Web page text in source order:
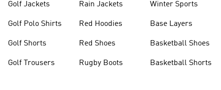
Golf Jackets
Golf Polo Shirts
Golf Shorts
Golf Trousers
Rain Jackets
Red Hoodies
Red Shoes
Rugby Boots
Winter Sports
Base Layers
Basketball Shoes
Basketball Shorts